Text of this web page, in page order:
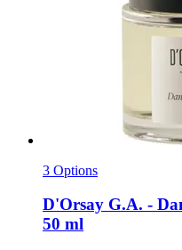
3 Options
D'Orsay G.A. -​
50 ml